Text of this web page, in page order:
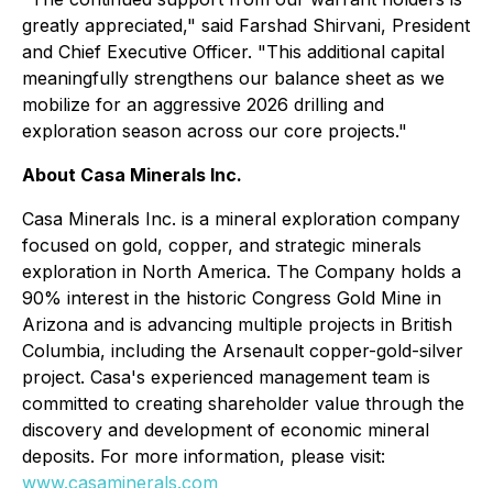
greatly appreciated," said Farshad Shirvani, President
and Chief Executive Officer. "This additional capital
meaningfully strengthens our balance sheet as we
mobilize for an aggressive 2026 drilling and
exploration season across our core projects."
​About Casa Minerals Inc.
Casa Minerals Inc. is a mineral exploration company
focused on gold, copper, and strategic minerals
exploration in North America. The Company holds a
90% interest in the historic Congress Gold Mine in
Arizona and is advancing multiple projects in British
Columbia, including the Arsenault copper-gold-silver
project. Casa's experienced management team is
committed to creating shareholder value through the
discovery and development of economic mineral
deposits. For more information, please visit:
www.casaminerals.com